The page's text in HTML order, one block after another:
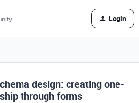
Login
design: creating one-
through forms